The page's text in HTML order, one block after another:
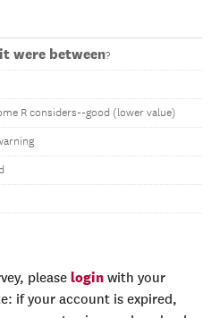
were between?
R considers--good (lower value)
please login with your
if your account is expired,